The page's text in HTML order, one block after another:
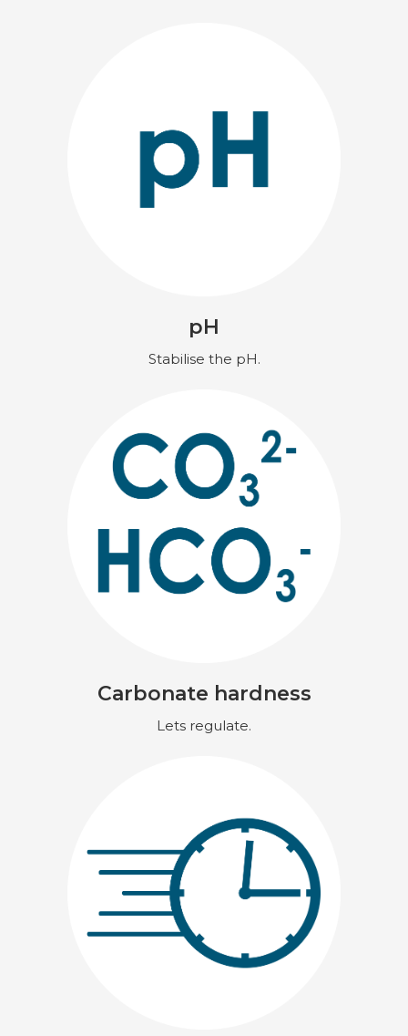
pH
Stabilise the pH.
Carbonate hardness
Lets regulate.